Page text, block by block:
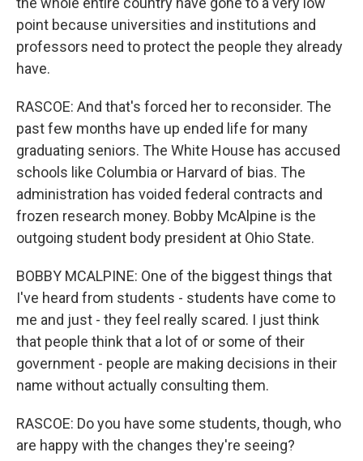
point because universities and institutions and
professors need to protect the people they already
have.
RASCOE: And that's forced her to reconsider. The
past few months have up ended life for many
graduating seniors. The White House has accused
schools like Columbia or Harvard of bias. The
administration has voided federal contracts and
frozen research money. Bobby McAlpine is the
outgoing student body president at Ohio State.
BOBBY MCALPINE: One of the biggest things that
I've heard from students - students have come to
me and just - they feel really scared. I just think
that people think that a lot of or some of their
government - people are making decisions in their
name without actually consulting them.
RASCOE: Do you have some students, though, who
are happy with the changes they're seeing?